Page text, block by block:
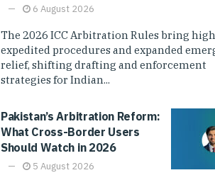
6 August 2026
The 2026 ICC Arbitration Rules bring
expedited procedures and expanded
relief, shifting drafting and enforcement
strategies for Indian...
Pakistan’s Arbitration Reform:
What Cross-Border Users
Should Watch in 2026
5 August 2026